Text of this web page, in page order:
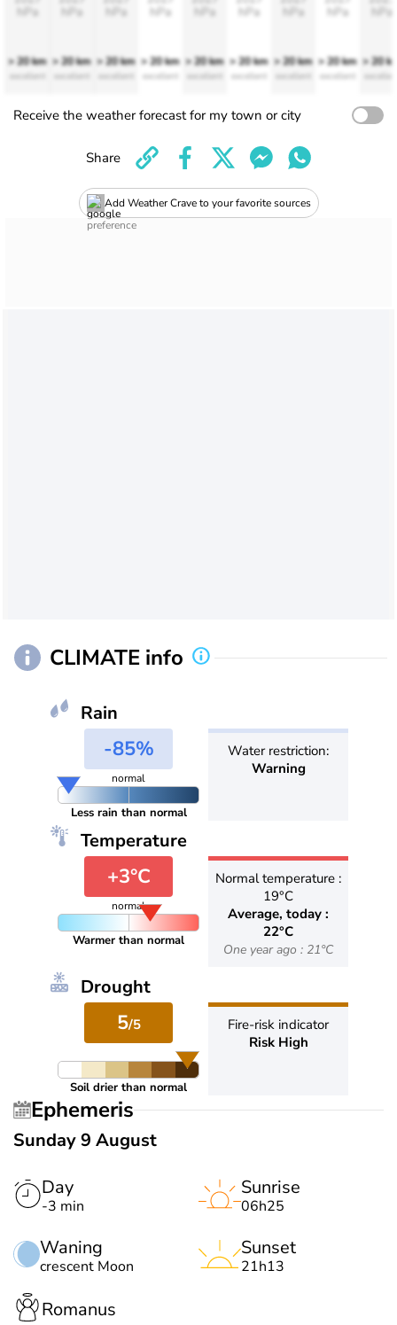
hPa
> 20 km
excellent
hPa
> 20 km
excellent
hPa
> 20 km
excellent
hPa
> 20 km
excellent
hPa
> 20 km
excellent
hPa
> 20 km
excellent
hPa
> 20 km
excellent
hPa
> 20 km
excellent
hPa
> 20
Receive the weather forecast for my town or city
Add Weather Crave to your favorite sources
Share
CLIMATE info
Rain
-85%
normal
Less rain than normal
Water restriction:
Warning
Temperature
+3°C
normal
Warmer than normal
Normal temperature :
19°C
Average, today :
22°C
One year ago : 21°C
Drought
5/5
Soil drier than normal
Fire-risk indicator
Risk High
Ephemeris
Sunday 9 August
Day
-3 min
Waning
crescent Moon
Sunrise
06h25
Sunset
21h13
Romanus